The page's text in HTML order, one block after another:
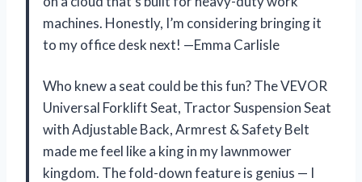
machines. Honestly, I’m considering bringing it
to my office desk next! —Emma Carlisle
Who knew a seat could be this fun? The VEVOR
Universal Forklift Seat, Tractor Suspension Seat
with Adjustable Back, Armrest & Safety Belt
made me feel like a king in my lawnmower
kingdom. The fold-down feature is genius — I